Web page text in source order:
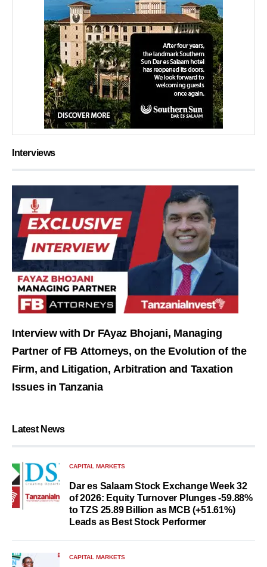
Interviews
Interview with Dr FAyaz Bhojani, Managing
Partner of FB Attorneys, on the Evolution of the
Firm, and Litigation, Arbitration and Taxation
Issues in Tanzania
Latest News
CAPITAL MARKETS
Dar es Salaam Stock Exchange Week 32
of 2026: Equity Turnover Plunges -59.88%
to TZS 25.89 Billion as MCB (+51.61%)
Leads as Best Stock Performer
CAPITAL MARKETS